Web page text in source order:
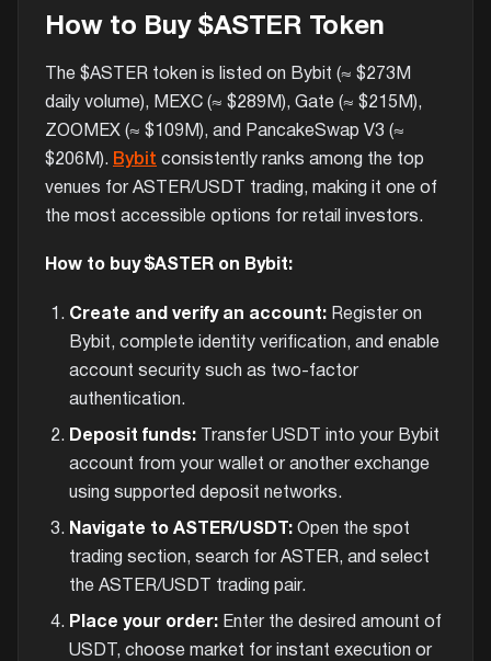
How to Buy $ASTER Token
The $ASTER token is listed on Bybit (≈ $273M
daily volume), MEXC (≈ $289M), Gate (≈ $215M),
ZOOMEX (≈ $109M), and PancakeSwap V3 (≈
$206M). Bybit consistently ranks among the top
venues for ASTER/USDT trading, making it one of
the most accessible options for retail investors.
How to buy $ASTER on Bybit:
Create and verify an account:Register on
Bybit, complete identity verification, and enable
account security such as two-factor
authentication.
Deposit funds:Transfer USDT into your Bybit
account from your wallet or another exchange
using supported deposit networks.
Navigate to ASTER/USDT:Open the spot
trading section, search for ASTER, and select
the ASTER/USDT trading pair.
Place your order:Enter the desired amount of
USDT, choose market for instant execution or